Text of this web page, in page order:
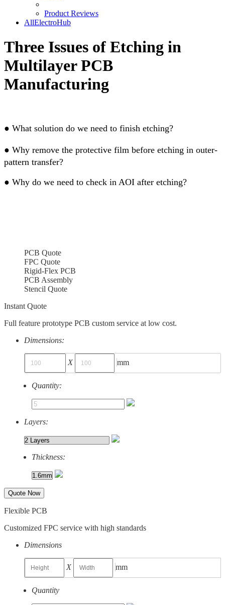
Product Reviews
AllElectroHub
Three Issues of Etching in
Multilayer PCB
Manufacturing
● What solution do we need to finish etching?
● Why remove the protective film before etching in outer-
pattern transfer?
● Why do we need to check in AOI after etching?
PCB Quote
FPC Quote
Rigid-Flex PCB
PCB Assembly
Stencil Quote
Instant Quote
Full feature prototype PCB custom service at low cost.
Dimensions:
X mm
Quantity:
Layers:
Thickness:
Quote Now
Flexible PCB
Customized FPC service with high standards
Dimensions
X mm
Quantity